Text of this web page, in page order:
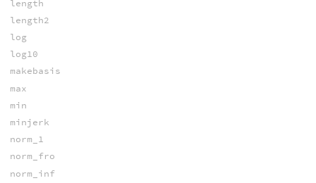
length
length2
log
log10
makebasis
max
min
minjerk
norm_1
norm_fro
norm_inf